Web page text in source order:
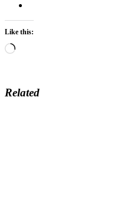
Like this:
Loading…
Related